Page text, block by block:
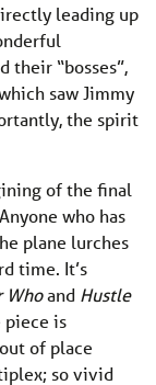
leading up
their “bosses”,
saw Jimmy
the spirit
of the final
who has
plane lurches
time. It’s
Whoand Hustle
piece is
of place
so vivid